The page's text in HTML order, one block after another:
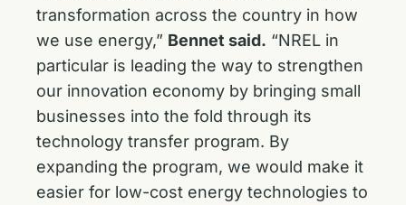
transformation across the country in how
we use energy,” Bennet said. “NREL in
particular is leading the way to strengthen
our innovation economy by bringing small
businesses into the fold through its
technology transfer program. By
expanding the program, we would make it
easier for low-cost energy technologies to